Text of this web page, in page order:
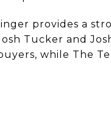
provides a
Tucker and
while The